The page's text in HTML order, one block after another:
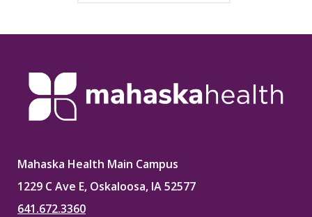
Mahaska Health Main Campus
1229 C Ave E, Oskaloosa, IA 52577
641.672.3360